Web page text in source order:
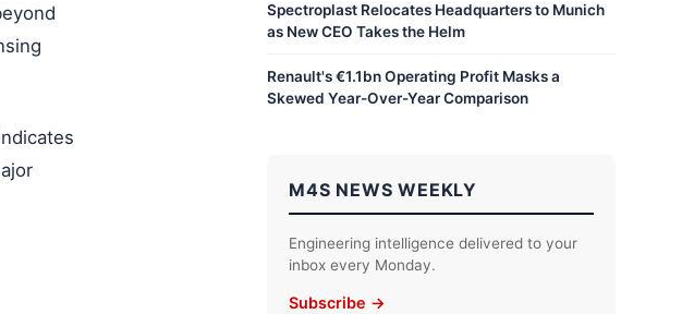
Spectroplast Relocates Headquarters to Munich
as New CEO Takes the Helm
Renault's €1.1bn Operating Profit Masks a
Skewed Year-Over-Year Comparison
M4S NEWS WEEKLY
Engineering intelligence delivered to your
inbox every Monday.
Subscribe →